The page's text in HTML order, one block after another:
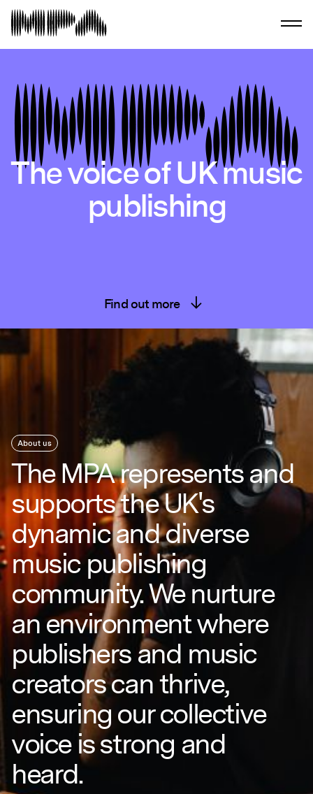
The voice of UK music
publishing
Find out more
About us
The MPA represents and
supports the UK's
dynamic and diverse
music publishing
community. We nurture
an environment where
publishers and music
creators can thrive,
ensuring our collective
voice is strong and
heard.